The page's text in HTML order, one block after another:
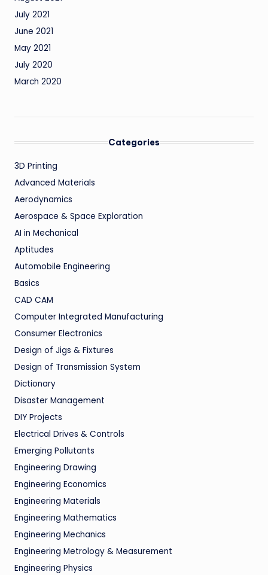
July 2021
June 2021
May 2021
July 2020
March 2020
Categories
3D Printing
Advanced Materials
Aerodynamics
Aerospace & Space Exploration
AI in Mechanical
Aptitudes
Automobile Engineering
Basics
CAD CAM
Computer Integrated Manufacturing
Consumer Electronics
Design of Jigs & Fixtures
Design of Transmission System
Dictionary
Disaster Management
DIY Projects
Electrical Drives & Controls
Emerging Pollutants
Engineering Drawing
Engineering Economics
Engineering Materials
Engineering Mathematics
Engineering Mechanics
Engineering Metrology & Measurement
Engineering Physics